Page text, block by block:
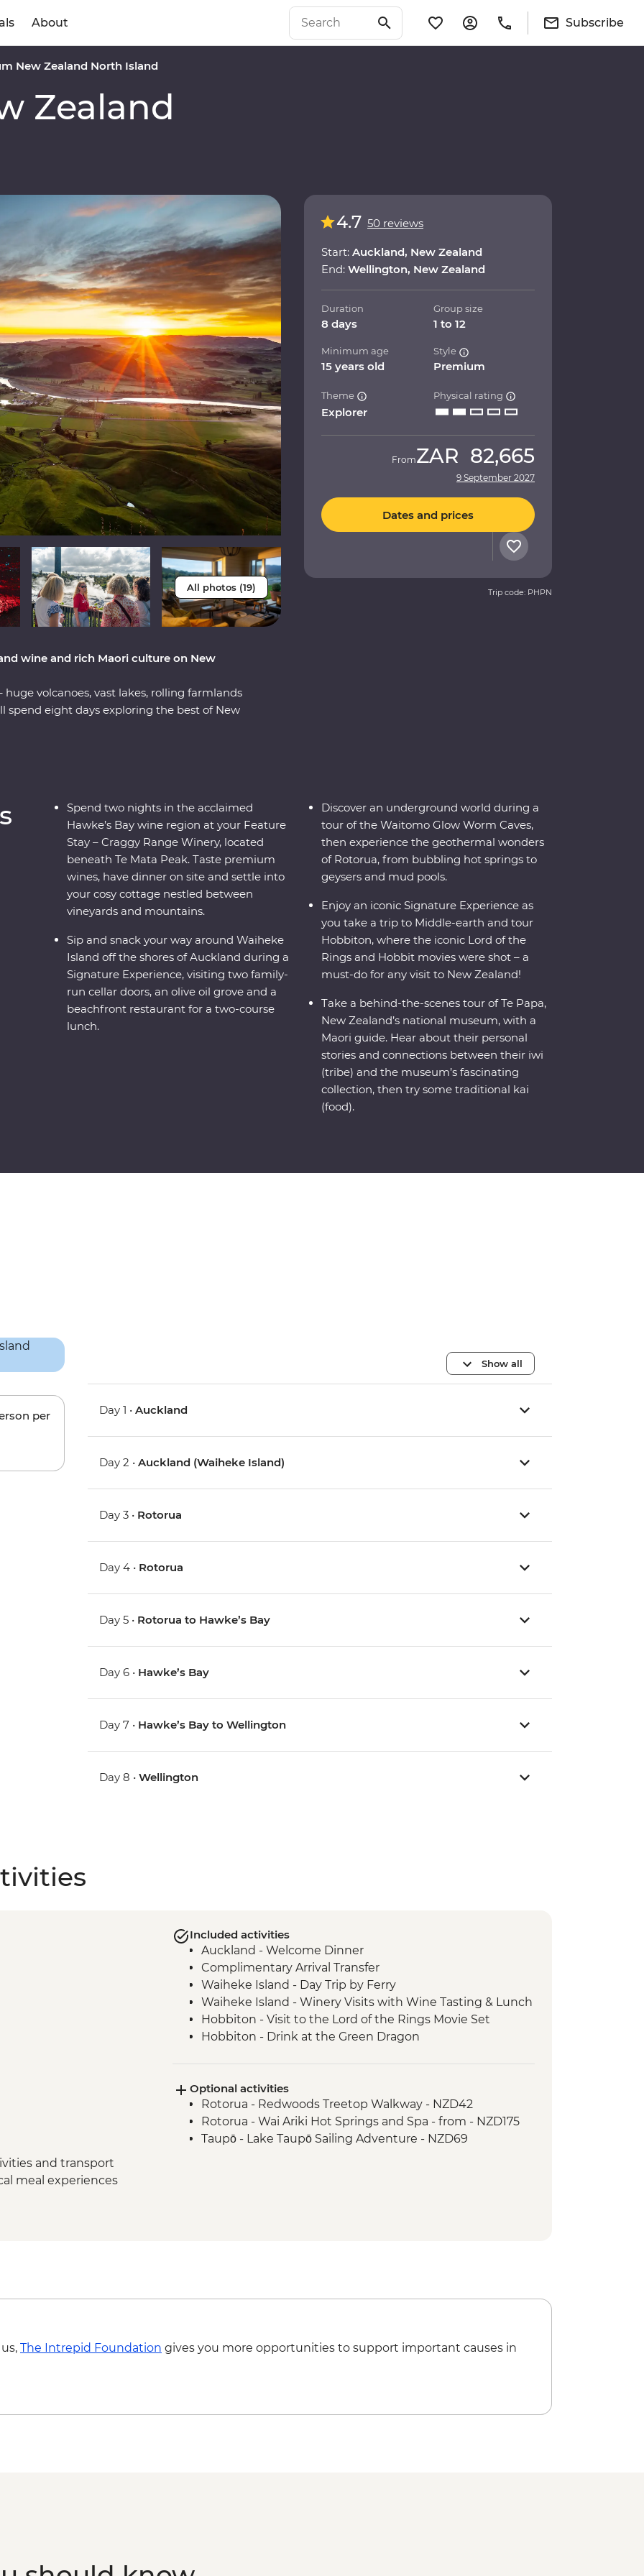
About Subscribe
New Zealand North Island
Zealand
All photos (19)
wine and rich Maori culture on New
volcanoes, vast lakes, rolling farmlands
spend eight days exploring the best of New
4.7 50 reviews
Start: Auckland, New Zealand
End: Wellington, New Zealand
Duration
8 days
Group size
1 to 12
Minimum age
15 years old
Style
Premium
Theme
Explorer
Physical rating
FromZAR 82,665
9 September 2027
Dates and prices
Trip code: PHPN
Spend two nights in the acclaimed
Hawke’s Bay wine region at your Feature
Stay – Craggy Range Winery, located
beneath Te Mata Peak. Taste premium
wines, have dinner on site and settle into
your cosy cottage nestled between
vineyards and mountains.
Sip and snack your way around Waiheke
Island off the shores of Auckland during a
Signature Experience, visiting two family-
run cellar doors, an olive oil grove and a
beachfront restaurant for a two-course
lunch.
Discover an underground world during a
tour of the Waitomo Glow Worm Caves,
then experience the geothermal wonders
of Rotorua, from bubbling hot springs to
geysers and mud pools.
Enjoy an iconic Signature Experience as
you take a trip to Middle-earth and tour
Hobbiton, where the iconic Lord of the
Rings and Hobbit movies were shot – a
must-do for any visit to New Zealand!
Take a behind-the-scenes tour of Te Papa,
New Zealand’s national museum, with a
Maori guide. Hear about their personal
stories and connections between their iwi
(tribe) and the museum’s fascinating
collection, then try some traditional kai
(food).
per
Show all
Day 1 •Auckland
Day 2 •Auckland (Waiheke Island)
Day 3 • Rotorua
Day 4 • Rotorua
Day 5 • Rotorua to Hawke’s Bay
Day 6 • Hawke’s Bay
Day 7 • Hawke’s Bay to Wellington
Day 8 •Wellington
and transport
meal experiences
Included activities
Auckland - Welcome Dinner
Complimentary Arrival Transfer
Waiheke Island - Day Trip by Ferry
Waiheke Island - Winery Visits with Wine Tasting & Lunch
Hobbiton - Visit to the Lord of the Rings Movie Set
Hobbiton - Drink at the Green Dragon
Hangi Dinner
Rotorua - Waiotapu Thermal Wonderland
Hawkes Bay - Wine Tasting
Napier - Art Deco Walking Tour
Optional activities
Rotorua - Redwoods Treetop Walkway - NZD42
Rotorua - Wai Ariki Hot Springs and Spa - from - NZD175
Taupō - Lake Taupō Sailing Adventure - NZD69
The Intrepid Foundation gives you more opportunities to support important causes in